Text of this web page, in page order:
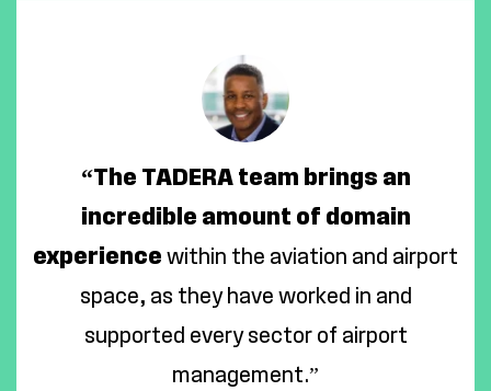
“The TADERA team brings an
incredible amount of domain
experience within the aviation and airport
space, as they have worked in and
supported every sector of airport
management.”